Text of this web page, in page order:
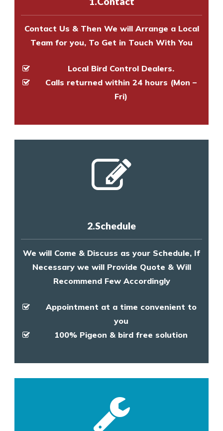
Contact Us & Then We will Arrange a Local
Team for you, To Get in Touch With You
Local Bird Control Dealers.
Calls returned within 24 hours (Mon –
Fri)
2.Schedule
We will Come & Discuss as your Schedule, If
Necessary we will Provide Quote & Will
Recommend Few Accordingly
Appointment at a time convenient to
you
100% Pigeon & bird free solution